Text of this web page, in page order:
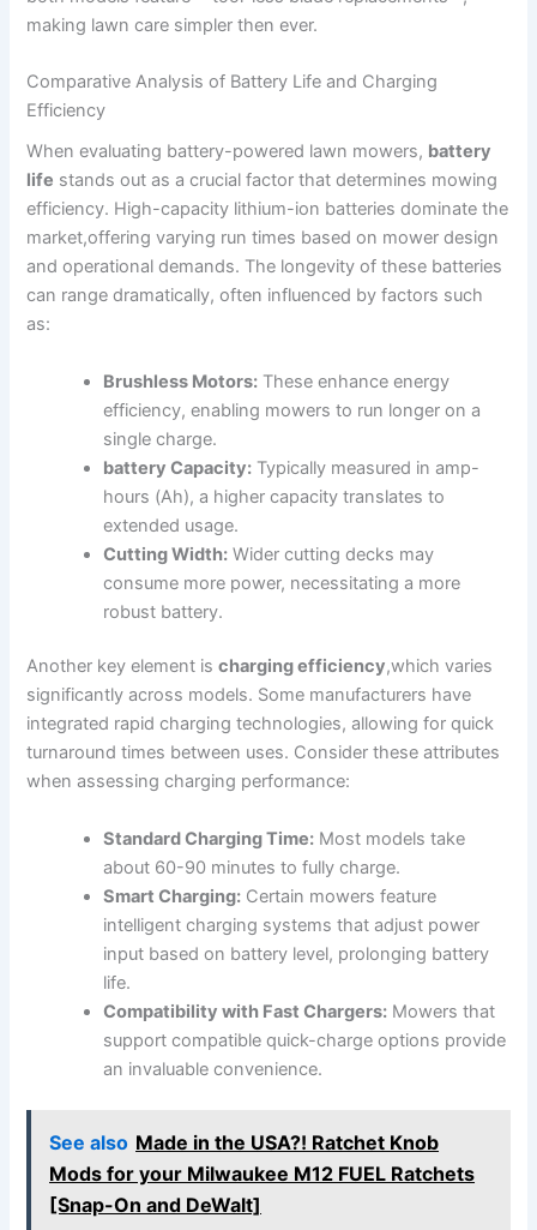
making lawn care simpler then ever.
Comparative Analysis of Battery Life and Charging
Efficiency
When evaluating battery-powered lawn mowers, battery
life stands out as a crucial factor that determines mowing
efficiency. High-capacity lithium-ion batteries dominate the
market,offering varying run times based on mower design
and operational demands. The longevity of these batteries
can range dramatically, often influenced by factors such
as:
Brushless Motors: These enhance energy
efficiency, enabling mowers to run longer on a
single charge.
battery Capacity: Typically measured in amp-
hours (Ah), a higher capacity translates to
extended usage.
Cutting Width: Wider cutting decks may
consume more power, necessitating a more
robust battery.
Another key element ischarging efficiency,which varies
significantly across models. Some manufacturers have
integrated rapid charging technologies, allowing for quick
turnaround times between uses. Consider these attributes
when assessing charging performance:
Standard Charging Time: Most models take
about 60-90 minutes to fully charge.
Smart Charging: Certain mowers feature
intelligent charging systems that adjust power
input based on battery level, prolonging battery
life.
Compatibility with Fast Chargers: Mowers that
support compatible quick-charge options provide
an invaluable convenience.
See also Made in the USA?! Ratchet Knob
Mods for your Milwaukee M12 FUEL Ratchets
[Snap-On and DeWalt]